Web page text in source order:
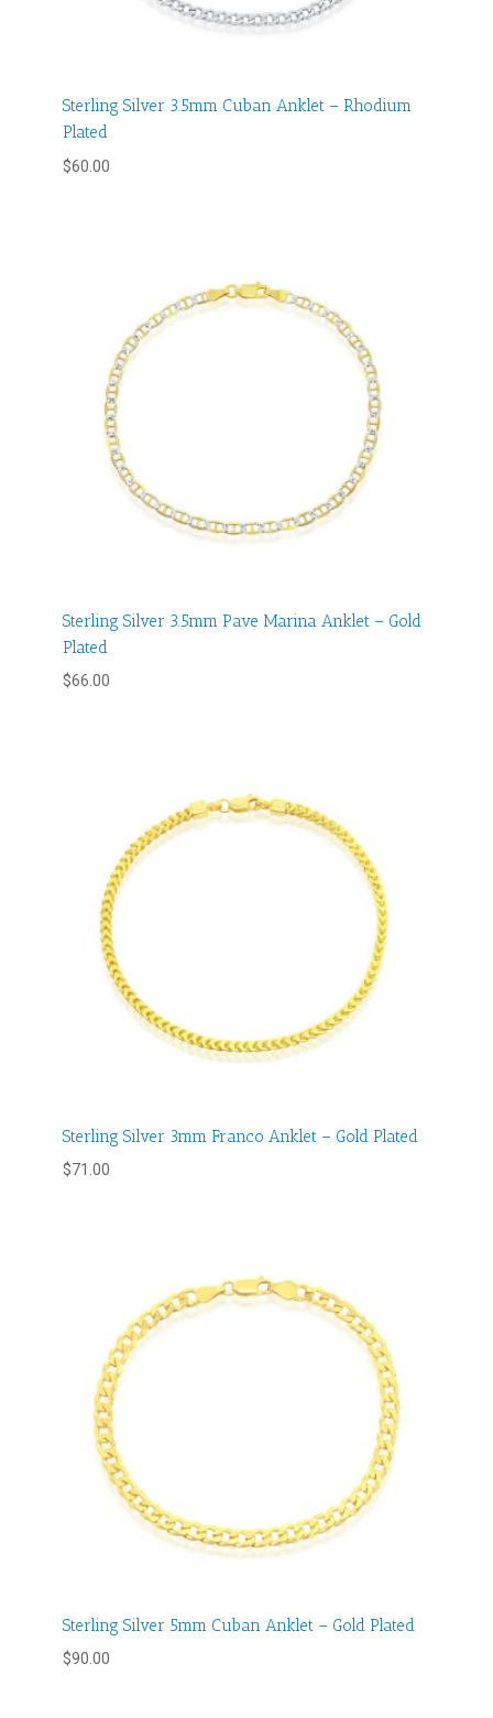
Sterling Silver 3.5mm Cuban Anklet – Rhodium
Plated
$60.00
Sterling Silver 3.5mm Pave Marina Anklet – Gold
Plated
$66.00
Sterling Silver 3mm Franco Anklet – Gold Plated
$71.00
Sterling Silver 5mm Cuban Anklet – Gold Plated
$90.00